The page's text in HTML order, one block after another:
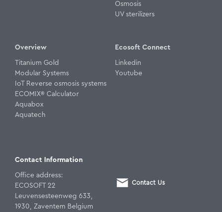
Osmosis
UV sterilizers
Overview
Titanium Gold
Modular Systems
IoT Reverse osmosis systems
ECOMIX® Calculator
Aquabox
Aquatech
Ecosoft Connect
Linkedin
Youtube
Contact Information
Office address:
ECOSOFT 22
Leuvensesteenweg 633,
1930, Zaventem Belgium
Contact Us